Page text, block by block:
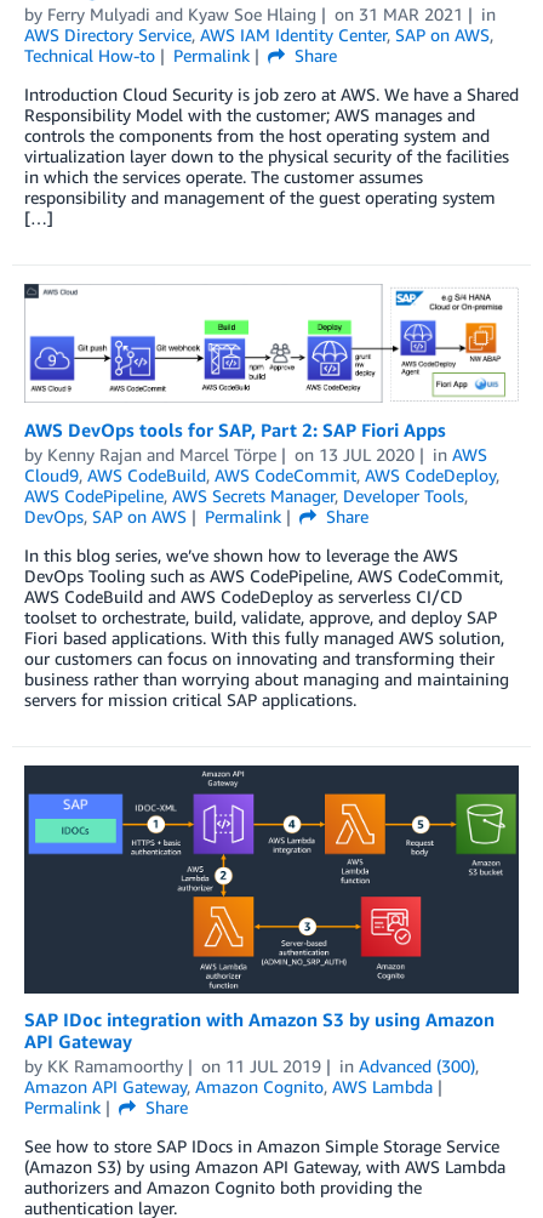
by Ferry Mulyadi and Kyaw Soe Hlaing on 31 MAR 2021
in
AWS Directory Service, AWS IAM Identity Center, SAP on AWS,
Technical How-to
Permalink
Share
Introduction Cloud Security is job zero at AWS. We have a Shared
Responsibility Model with the customer; AWS manages and
controls the components from the host operating system and
virtualization layer down to the physical security of the facilities
in which the services operate. The customer assumes
responsibility and management of the guest operating system
[…]
AWS DevOps tools for SAP, Part 2: SAP Fiori Apps
by Kenny Rajan and Marcel Törpe on 13 JUL 2020 in AWS
Cloud9, AWS CodeBuild, AWS CodeCommit, AWS CodeDeploy,
AWS CodePipeline, AWS Secrets Manager, Developer Tools,
DevOps, SAP on AWS Permalink
Share
In this blog series, we’ve shown how to leverage the AWS
DevOps Tooling such as AWS CodePipeline, AWS CodeCommit,
AWS CodeBuild and AWS CodeDeploy as serverless CI/CD
toolset to orchestrate, build, validate, approve, and deploy SAP
Fiori based applications. With this fully managed AWS solution,
our customers can focus on innovating and transforming their
business rather than worrying about managing and maintaining
servers for mission critical SAP applications.
SAP IDoc integration with Amazon S3 by using Amazon
API Gateway
by KK Ramamoorthy on 11 JUL 2019 in Advanced (300),
Amazon API Gateway, Amazon Cognito, AWS Lambda
Permalink
Share
See how to store SAP IDocs in Amazon Simple Storage Service
(Amazon S3) by using Amazon API Gateway, with AWS Lambda
authorizers and Amazon Cognito both providing the
authentication layer.